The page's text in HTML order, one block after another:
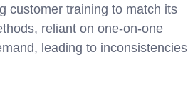
customer training to match its
reliant on one-on-one
leading to inconsistencies